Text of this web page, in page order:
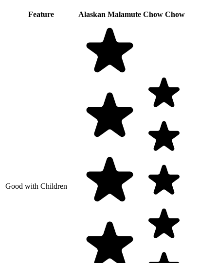
Feature Alaskan Malamute Chow Chow
Good with Children